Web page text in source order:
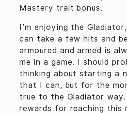
Mastery trait bonus.
I’m enjoying the
can take a few hits and
armoured and armed is
me in a game. I should
thinking about starting a
that I can, but for the
true to the Gladiator
rewards for reaching this